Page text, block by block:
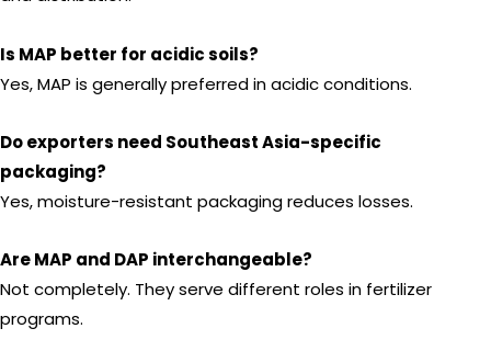
Is MAP better for acidic soils?
Yes, MAP is generally preferred in acidic conditions.
Do exporters need Southeast Asia-specific
packaging?
Yes, moisture-resistant packaging reduces losses.
Are MAP and DAP interchangeable?
Not completely. They serve different roles in fertilizer
programs.